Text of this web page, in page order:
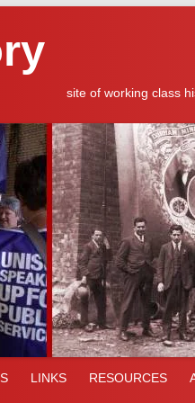
site of working class
LINKS RESOURCES